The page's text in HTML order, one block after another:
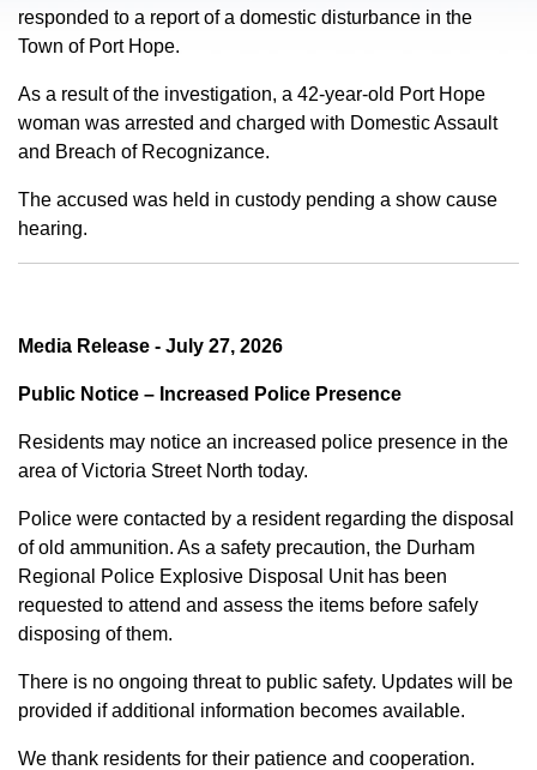
responded to a report of a domestic disturbance in the
Town of Port Hope.
As a result of the investigation, a 42-year-old Port Hope
woman was arrested and charged with Domestic Assault
and Breach of Recognizance.
The accused was held in custody pending a show cause
hearing.
Media Release - July 27, 2026
Public Notice – Increased Police Presence
Residents may notice an increased police presence in the
area of Victoria Street North today.
Police were contacted by a resident regarding the disposal
of old ammunition. As a safety precaution, the Durham
Regional Police Explosive Disposal Unit has been
requested to attend and assess the items before safely
disposing of them.
There is no ongoing threat to public safety. Updates will be
provided if additional information becomes available.
We thank residents for their patience and cooperation.